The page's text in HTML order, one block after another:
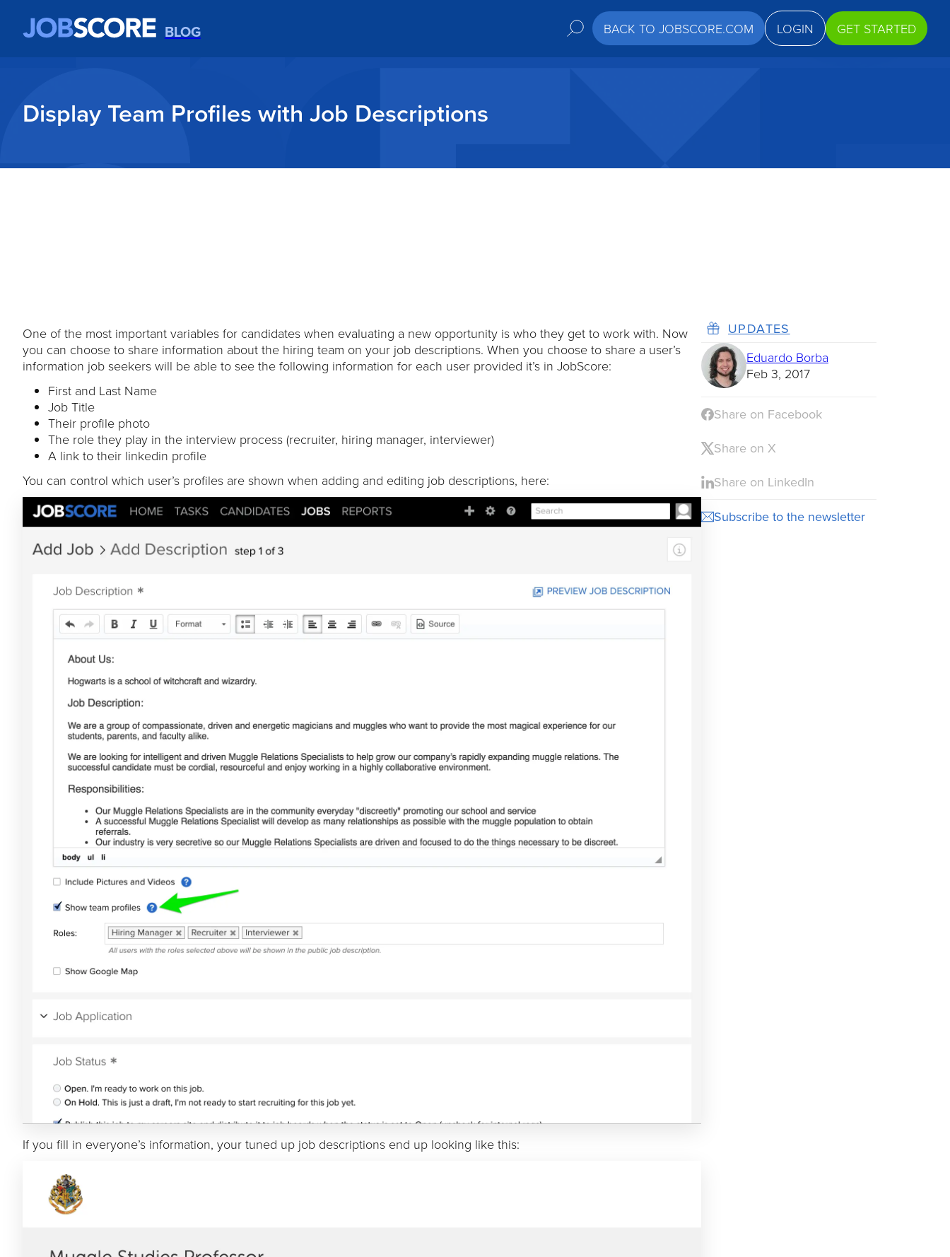
BLOG BACK TO JOBSCORE.COM LOGIN GET STARTED
Display Team Profiles with Job Descriptions
One of the most important variables for candidates when evaluating a new opportunity is who they get to work with. Now
you can choose to share information about the hiring team on your job descriptions. When you choose to share a user’s
information job seekers will be able to see the following information for each user provided it’s in JobScore:
First and Last Name
Job Title
Their profile photo
The role they play in the interview process (recruiter, hiring manager, interviewer)
A link to their linkedin profile
You can control which user’s profiles are shown when adding and editing job descriptions, here:
If you fill in everyone’s information, your tuned up job descriptions end up looking like this:
UPDATES
Eduardo Borba
Feb 3, 2017
Share on Facebook
Share on X
Share on LinkedIn
Subscribe to the newsletter